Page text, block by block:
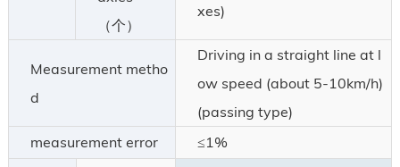
（个）
xes)
Measurement metho
d
Driving in a straight line at l
ow speed (about 5-10km/h)
(passing type)
measurement error
≤1%